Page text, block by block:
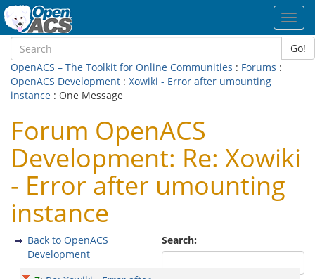
Go!
OpenACS – The Toolkit for Online Communities : Forums :
OpenACS Development : Xowiki - Error after umounting
instance : One Message
Forum OpenACS
Development: Re: Xowiki
- Error after umounting
instance
Search:
Back to OpenACS
Development